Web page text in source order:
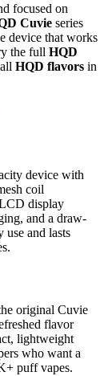
focused on
Cuvie series
device that works
the full HQD
HQD flavors in
device with
coil
display
and a draw-
and lasts
original Cuvie
flavor
lightweight
who want a
puff vapes.